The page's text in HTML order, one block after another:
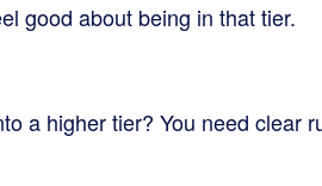
good about being in that tier.
a higher tier? You need clear